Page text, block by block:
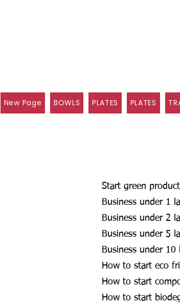
New Page BOWLS PLATES PLATES
Start green
Business under 1
Business under 2
Business under 5
Business under
How to start eco
How to start
How to start